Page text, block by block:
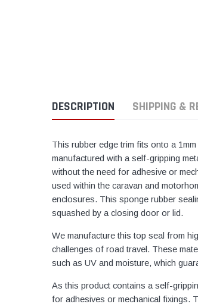
DESCRIPTION SHIPPING &
This rubber edge trim fits onto a
manufactured with a self-gripping
without the need for adhesive or
used within the caravan and
enclosures. This sponge rubber
squashed by a closing door or lid.
We manufacture this top seal from
challenges of road travel. These
such as UV and moisture, which
As this product contains a self-
for adhesives or mechanical fixings.